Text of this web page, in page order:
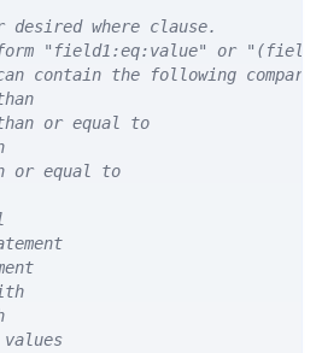
desired where clause.
"field1:eq:value" or
can contain the following
or equal to
or equal to